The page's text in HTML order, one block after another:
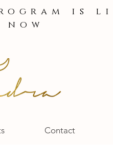
is
now
Contact